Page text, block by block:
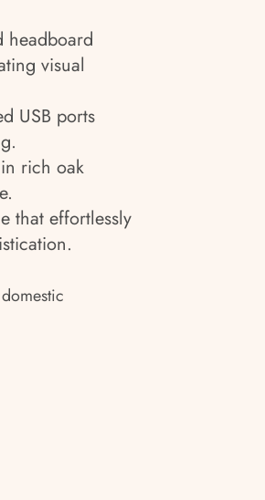
headboard
visual
USB ports
rich oak
that effortlessly